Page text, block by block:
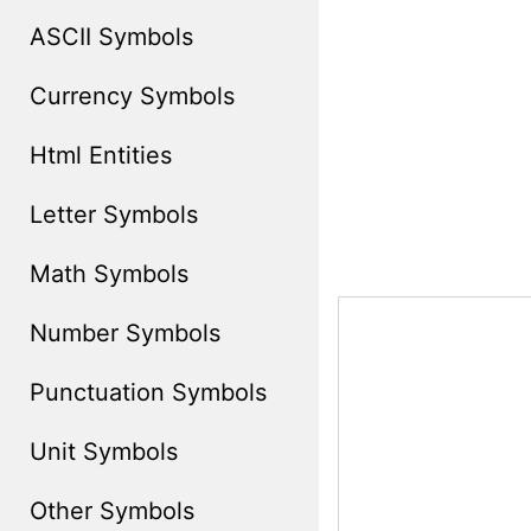
ASCII Symbols
Currency Symbols
Html Entities
Letter Symbols
Math Symbols
Number Symbols
Punctuation Symbols
Unit Symbols
Other Symbols